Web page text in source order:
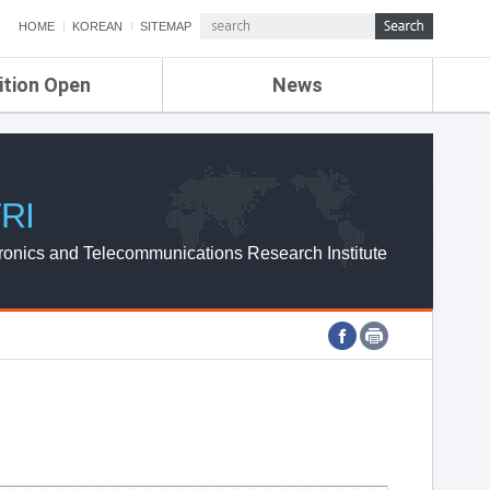
HOME KOREAN SITEMAP
Open News
ETRI NEWS
ETRI WEBZINE
and Telecommunications Research Institute